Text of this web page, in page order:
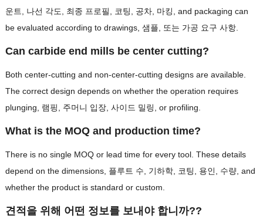
운트, 나선 각도, 최종 프로필, 코팅, 공차, 마킹, and packaging can
be evaluated according to drawings, 샘플, 또는 가공 요구 사항.
Can carbide end mills be center cutting?
Both center-cutting and non-center-cutting designs are available.
The correct design depends on whether the operation requires
plunging , 램핑, 주머니 입장, 사이드 밀링, or profiling
What is the MOQ and production time?
There is no single MOQ or lead time for every tool. These details
depend on the dimensions, 플루트 수, 기하학, 코팅, 용인, 수량, and
whether the product is standard or custom
견적을 위해 어떤 정보를 보내야 합니까??